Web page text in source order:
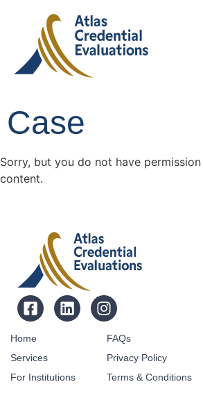
Case
Sorry, but you do not have
content.
Home
Services
For Institutions
FAQs
Privacy Policy
Terms & Conditions